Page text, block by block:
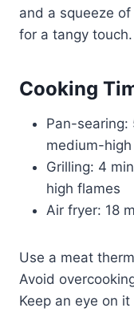
and a squeeze
for a tangy touch.
Cooking
Pan-searing:
medium-
Grilling: 4
high flames
Air fryer: 18
Use a meat
Avoid
Keep an eye on